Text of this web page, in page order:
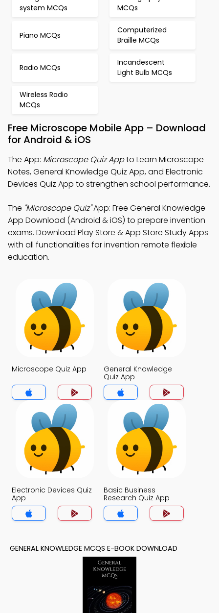
system MCQs
MCQs
Piano MCQs
Computerized
Braille MCQs
Radio MCQs
Incandescent
Light Bulb MCQs
Wireless Radio
MCQs
Free Microscope Mobile App – Download
for Android & iOS
The App: Microscope Quiz Appto Learn Microscope
Notes, General Knowledge Quiz App, and Electronic
Devices Quiz App to strengthen school performance.
The "Microscope Quiz"App: Free General Knowledge
App Download (Android & iOS) to prepare invention
exams. Download Play Store & App Store Study Apps
with all functionalities for invention remote flexible
education.
Microscope Quiz App
General Knowledge
Quiz App
Electronic Devices Quiz
App
Basic Business
Research Quiz App
GENERAL KNOWLEDGE MCQS E-BOOK DOWNLOAD